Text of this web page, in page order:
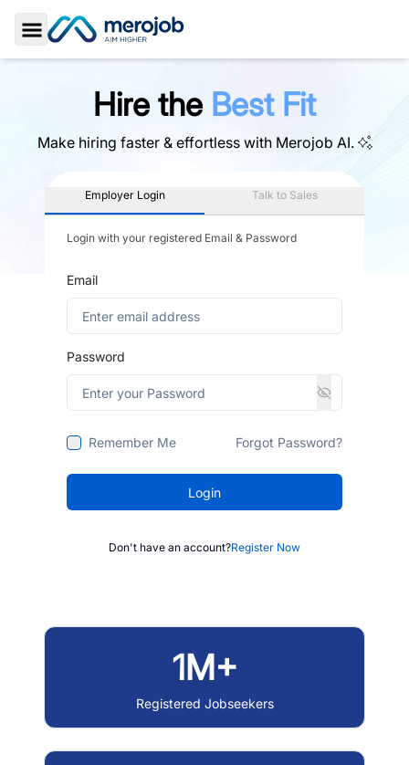
Toggle Sidebar
Hire the Best Fit
Make hiring faster & effortless with Merojob AI.
Employer Login Talk to Sales
Login with your registered Email & Password
Email
Password
Remember Me Forgot Password?
Login
Don't have an account?Register Now
1M+
Registered Jobseekers